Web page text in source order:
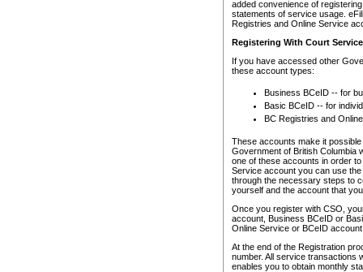
added convenience of
statements of service usage.
Registries and Online Service
Registering With Court
If you have accessed other
these account types:
Business BCeID -- for
Basic BCeID -- for
BC Registries and
These accounts make it
Government of British Columbia
one of these accounts in order
Service account you can use
through the necessary steps to
yourself and the account that
Once you register with CSO,
account, Business BCeID or
Online Service or BCeID
At the end of the Registration
number. All service transactions
enables you to obtain monthly